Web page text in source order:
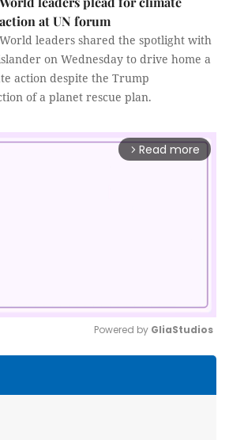
action at UN forum
World leaders shared the spotlight with
on Wednesday to drive home a
action despite the Trump
of a planet rescue plan.
arrow_forward_ios Read more
Powered by GliaStudios